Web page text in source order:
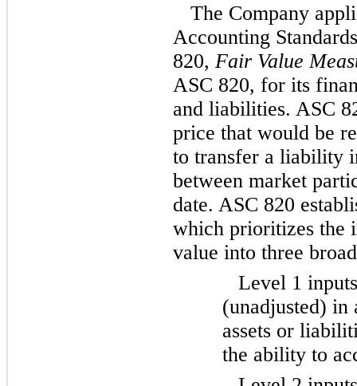
The Company
Accounting
820, Fair Value
ASC 820, for its
and liabilities. ASC
price that would be
to transfer a liability
between market
date. ASC 820
which prioritizes the
value into three
Level 1
(unadjusted)
assets or
the ability to